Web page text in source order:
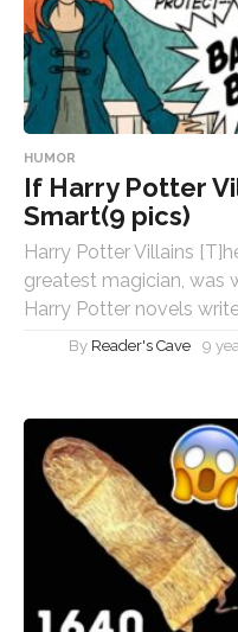
HUMOR
If Harry Potter
Smart(9 pics)
Harry Potter Villains
greatest magician, was
Harry Potter novels
By Reader's Cave 9